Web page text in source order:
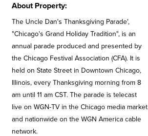
About Property:
The Uncle Dan's Thanksgiving Parade',
"Chicago's Grand Holiday Tradition", is an
annual parade produced and presented by
the Chicago Festival Association (CFA). It is
held on State Street in Downtown Chicago,
Illinois, every Thanksgiving morning from 8
am until 11 am CST. The parade is telecast
live on WGN-TV in the Chicago media market
and nationwide on the WGN America cable
network.